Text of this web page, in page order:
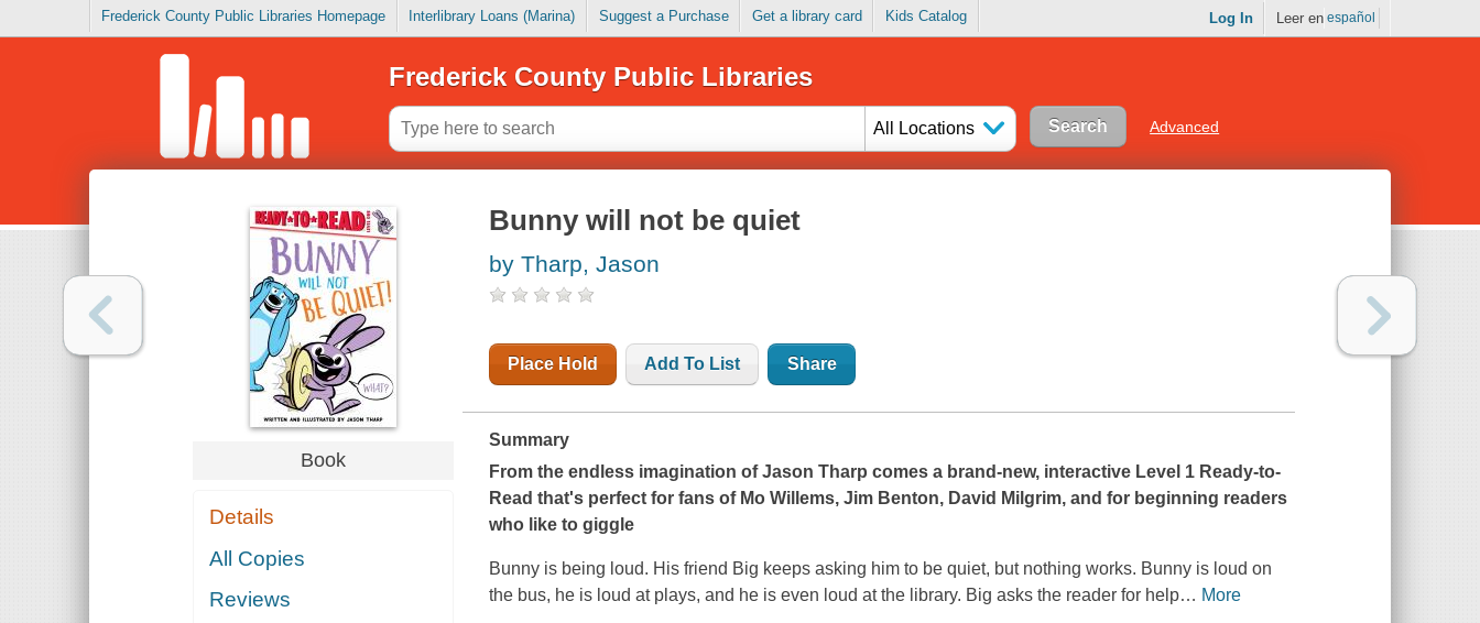
Frederick County Public Libraries Homepage Interlibrary Loans (Marina) Suggest a Purchase Get a library card Kids Catalog Log In Leer en español
Frederick County Public Libraries
All Locations Advanced
Book
Details
All Copies
Reviews
Bunny will not be quiet
by Tharp, Jason
Place Hold Add To List Share
Summary
From the endless imagination of Jason Tharp comes a brand-new, interactive Level 1 Ready-to-
Read that's perfect for fans of Mo Willems, Jim Benton, David Milgrim, and for beginning readers
who like to giggle
Bunny is being loud. His friend Big keeps asking him to be quiet, but nothing works. Bunny is loud on
the bus, he is loud at plays, and he is even loud at the library. Big asks the reader for help… More